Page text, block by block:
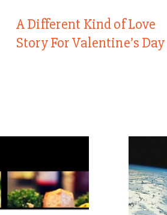
A Different Kind of Love
Story For Valentine’s Day